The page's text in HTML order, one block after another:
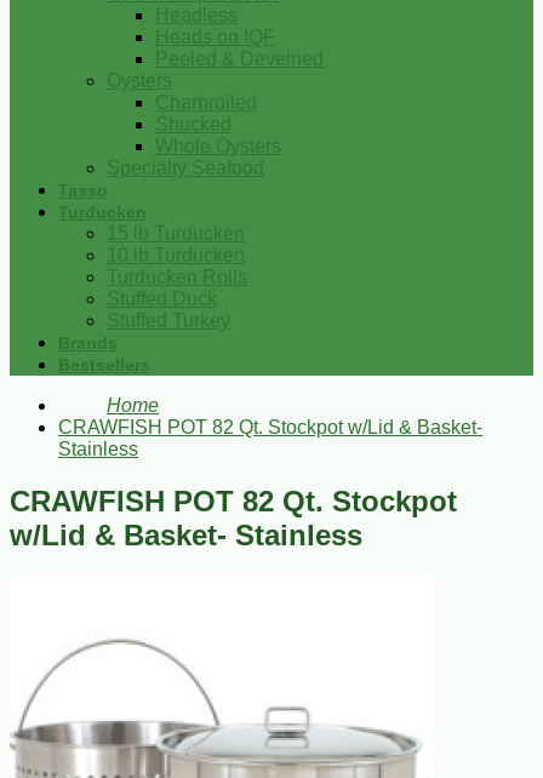
Headless
Heads on IQF
Peeled & Deveined
Oysters
Charbroiled
Shucked
Whole Oysters
Specialty Seafood
Tasso
Turducken
15 lb Turducken
10 lb Turducken
Turducken Rolls
Stuffed Duck
Stuffed Turkey
Brands
Bestsellers
Home
CRAWFISH POT 82 Qt. Stockpot w/Lid & Basket-
Stainless
CRAWFISH POT 82 Qt. Stockpot
w/Lid & Basket- Stainless